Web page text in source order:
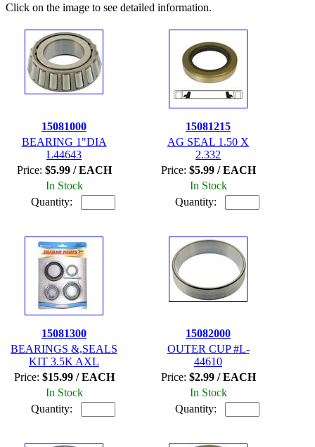
Click on the image to see detailed information.
15081000
BEARING 1"DIA
L44643
Price: $5.99 / EACH
In Stock
Quantity:
15081215
AG SEAL 1.50 X
2.332
Price: $5.99 / EACH
In Stock
Quantity:
15081300
BEARINGS &,SEALS
KIT 3.5K AXL
Price: $15.99 / EACH
In Stock
Quantity:
15082000
OUTER CUP #L-
44610
Price: $2.99 / EACH
In Stock
Quantity: